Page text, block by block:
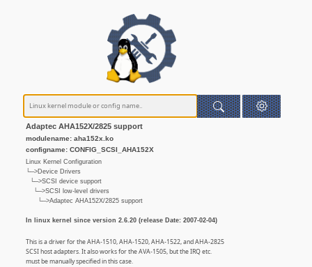
Adaptec AHA152X/2825 support
modulename: aha152x.ko
configname: CONFIG_SCSI_AHA152X
Linux Kernel Configuration
└─>Device Drivers
└─>SCSI device support
└─>SCSI low-level drivers
└─>Adaptec AHA152X/2825 support
In linux kernel since version 2.6.20 (release Date: 2007-02-04)
This is a driver for the AHA-1510, AHA-1520, AHA-1522, and AHA-2825
SCSI host adapters. It also works for the AVA-1505, but the IRQ etc.
must be manually specified in this case.